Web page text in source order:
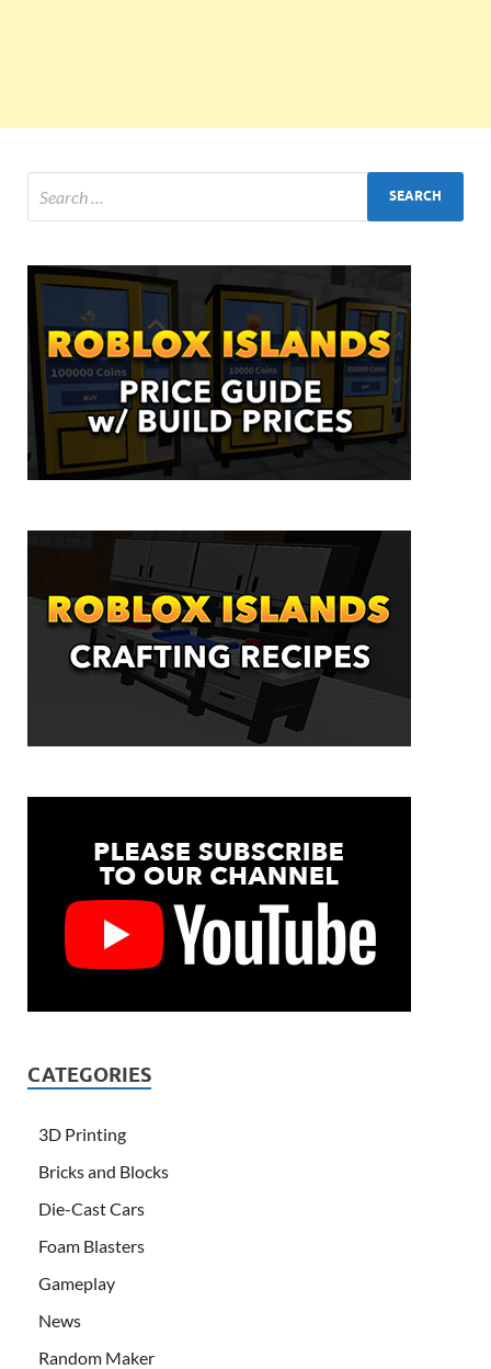
CATEGORIES
3D Printing
Bricks and Blocks
Die-Cast Cars
Foam Blasters
Gameplay
News
Random Maker